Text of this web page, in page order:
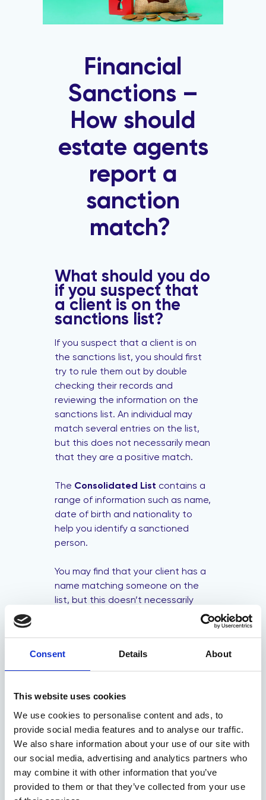
Consent Details About
This website uses cookies
We use cookies to personalise content and ads, to
provide social media features and to analyse our traffic.
We also share information about your use of our site with
our social media, advertising and analytics partners who
may combine it with other information that you’ve
provided to them or that they’ve collected from your use
Financial
Sanctions –
How should
estate agents
report a
sanction
match?
What should you do
if you suspect that
a client is on the
sanctions list?
If you suspect that a client is on
the sanctions list, you should first
try to rule them out by double
checking their records and
reviewing the information on the
sanctions list. An individual may
match several entries on the list,
but this does not necessarily mean
that they are a positive match.
The Consolidated List contains a
range of information such as name,
date of birth and nationality to
help you identify a sanctioned
person.
You may find that your client has a
name matching someone on the
list, but this doesn’t necessarily
be a positive match.
suspend any transactions in place
if you still suspect that your client
is a positive match after
thoroughly checking.
Who do you report
a positive sanction